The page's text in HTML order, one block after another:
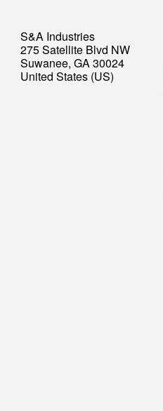
S&A Industries
275 Satellite Blvd NW
Suwanee, GA 30024
United States (US)